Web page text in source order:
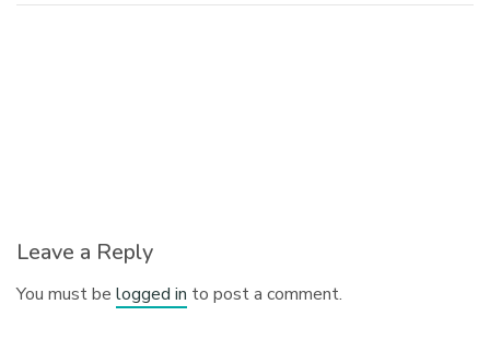
Leave a Reply
You must belogged in to post a comment.